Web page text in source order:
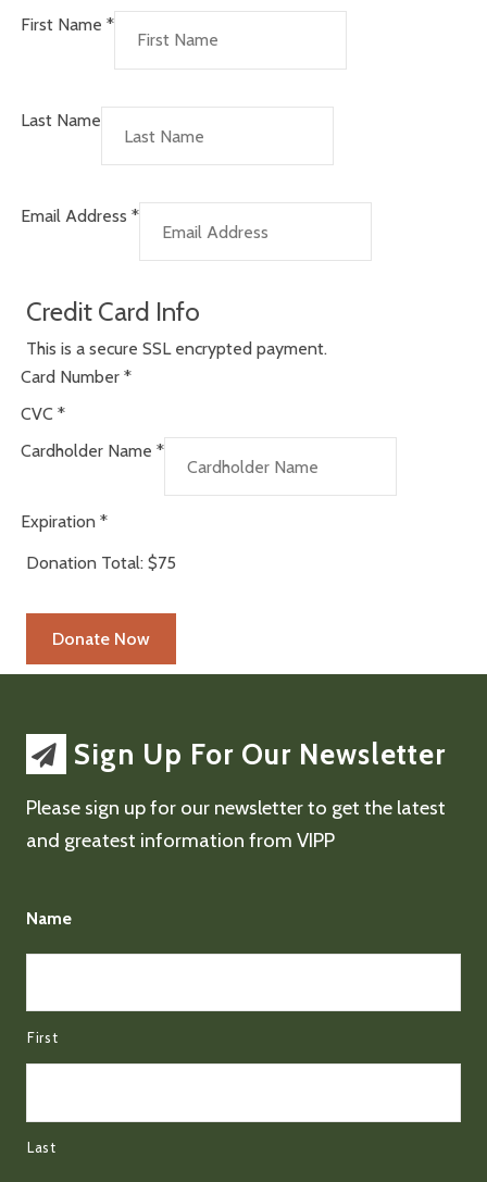
First Name *
Last Name
Email Address *
Credit Card Info
This is a secure SSL encrypted payment.
Card Number *
CVC *
Cardholder Name *
Expiration *
Donation Total: $75
Sign Up For Our Newsletter
Please sign up for our newsletter to get the latest
and greatest information from VIPP
Name
First
Last